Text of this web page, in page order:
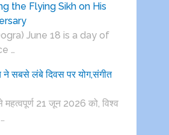
the Flying Sikh on His
June 18 is a day of
…
ने सबसे लंबे दिवस पर योग,संगीत
महत्वपूर्ण 21 जून 2026 को, विश्व